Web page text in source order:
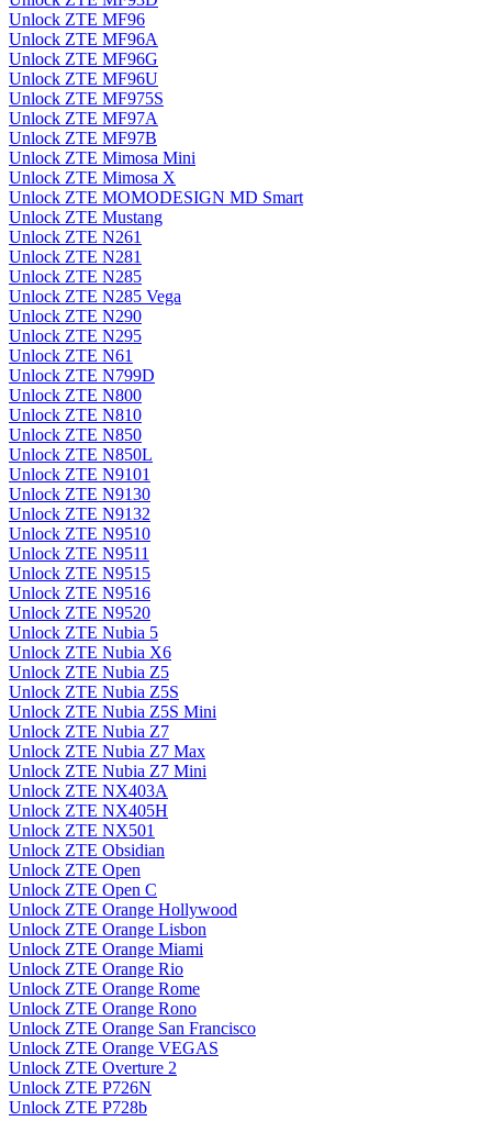
Unlock ZTE MF96
Unlock ZTE MF96A
Unlock ZTE MF96G
Unlock ZTE MF96U
Unlock ZTE MF975S
Unlock ZTE MF97A
Unlock ZTE MF97B
Unlock ZTE Mimosa Mini
Unlock ZTE Mimosa X
Unlock ZTE MOMODESIGN MD Smart
Unlock ZTE Mustang
Unlock ZTE N261
Unlock ZTE N281
Unlock ZTE N285
Unlock ZTE N285 Vega
Unlock ZTE N290
Unlock ZTE N295
Unlock ZTE N61
Unlock ZTE N799D
Unlock ZTE N800
Unlock ZTE N810
Unlock ZTE N850
Unlock ZTE N850L
Unlock ZTE N9101
Unlock ZTE N9130
Unlock ZTE N9132
Unlock ZTE N9510
Unlock ZTE N9511
Unlock ZTE N9515
Unlock ZTE N9516
Unlock ZTE N9520
Unlock ZTE Nubia 5
Unlock ZTE Nubia X6
Unlock ZTE Nubia Z5
Unlock ZTE Nubia Z5S
Unlock ZTE Nubia Z5S Mini
Unlock ZTE Nubia Z7
Unlock ZTE Nubia Z7 Max
Unlock ZTE Nubia Z7 Mini
Unlock ZTE NX403A
Unlock ZTE NX405H
Unlock ZTE NX501
Unlock ZTE Obsidian
Unlock ZTE Open
Unlock ZTE Open C
Unlock ZTE Orange Hollywood
Unlock ZTE Orange Lisbon
Unlock ZTE Orange Miami
Unlock ZTE Orange Rio
Unlock ZTE Orange Rome
Unlock ZTE Orange Rono
Unlock ZTE Orange San Francisco
Unlock ZTE Orange VEGAS
Unlock ZTE Overture 2
Unlock ZTE P726N
Unlock ZTE P728b